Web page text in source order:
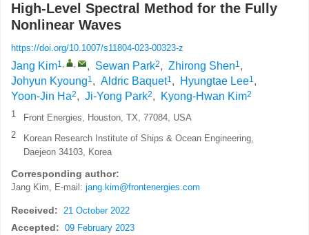
High-Level Spectral Method for the Fully
Nonlinear Waves
https://doi.org/10.1007/s11804-023-00323-z
Jang Kim1, , , Sewan Park2, Zhirong Shen1,
Johyun Kyoung1, Aldric Baquet1, Hyungtae Lee1,
Yoon-Jin Ha2, Ji-Yong Park2, Kyong-Hwan Kim2
1
Front Energies, Houston, TX, 77084, USA
2
Korean Research Institute of Ships & Ocean Engineering,
Daejeon 34103, Korea
Corresponding author:
Jang Kim, E-mail: jang.kim@frontenergies.com
Received: 21 October 2022
Accepted: 09 February 2023